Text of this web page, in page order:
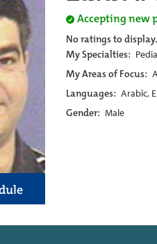
Accepting new
No ratings to display.
My Specialties:
My Areas of Focus:
Languages: Arabic,
Gender: Male